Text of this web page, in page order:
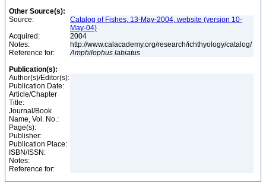
Other Source(s):
Source:
Catalog of Fishes, 13-May-2004, website (version 10-
May-04)
Acquired:
2004
Notes:
http://www.calacademy.org/research/ichthyology/catalog/
Reference for:
Amphilophus labiatus
Publication(s):
Author(s)/Editor(s):
Publication Date:
Article/Chapter
Title:
Journal/Book
Name, Vol. No.:
Page(s):
Publisher:
Publication Place:
ISBN/ISSN:
Notes:
Reference for: